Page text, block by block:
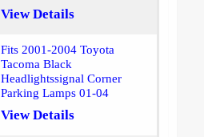
View Details
Fits 2001-2004 Toyota
Tacoma Black
Headlightssignal Corner
Parking Lamps 01-04
View Details